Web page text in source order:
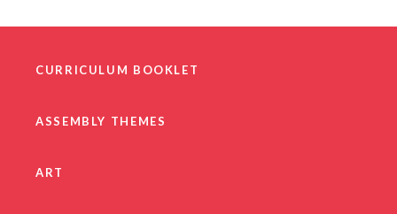
CURRICULUM BOOKLET
ASSEMBLY THEMES
ART